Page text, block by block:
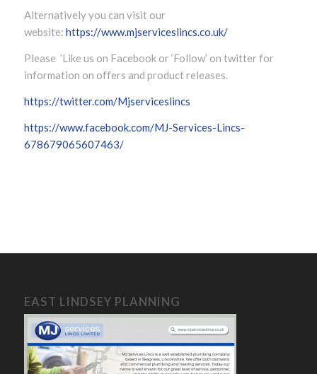
Alternatively you can visit our
website: https://www.mjserviceslincs.co.uk/
Please ’Like us on Facebook or ‘Follow’ on twitter for
information on offers and product releases.
https://twitter.com/Mjserviceslincs
https://www.facebook.com/MJ-Services-Lincs-
678679065607463/
EAST LINDSEY PLANNING